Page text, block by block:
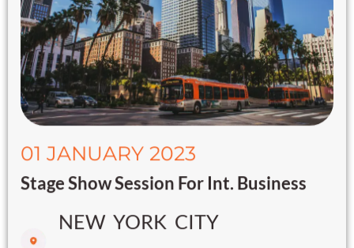
01 JANUARY 2023
Stage Show Session For Int. Business
NEW YORK CITY